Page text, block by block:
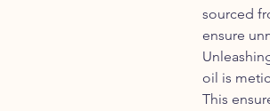
sourced
ensure
oil is
This